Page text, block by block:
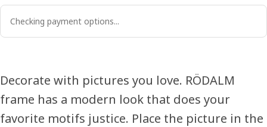
Checking payment options...
Decorate with pictures you love. RÖDALM
frame has a modern look that does your
favorite motifs justice. Place the picture in the